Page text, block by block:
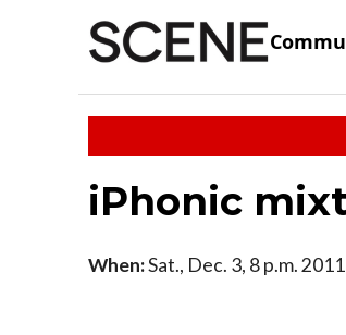
iPhonic
When:Sat., Dec. 3, 8 p.m. 2011